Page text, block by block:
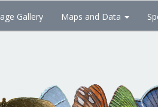
Gallery Maps and Data